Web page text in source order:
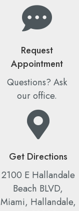
Request
Appointment
Questions? Ask
our office.
Get Directions
2100 E Hallandale
Beach BLVD,
Miami, Hallandale,